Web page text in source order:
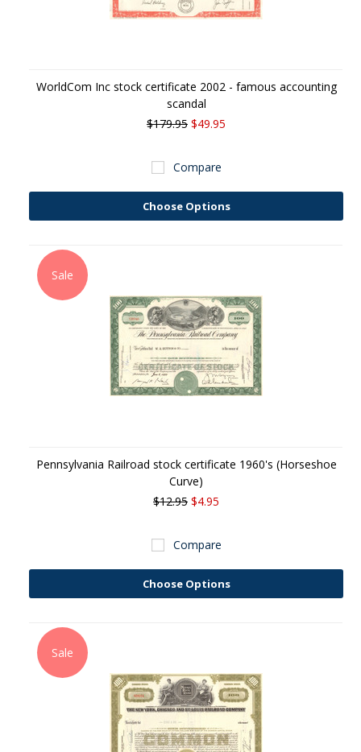
WorldCom Inc stock certificate 2002 - famous accounting
scandal
$179.95 $49.95
Compare
Choose Options
Sale
Pennsylvania Railroad stock certificate 1960's (Horseshoe
Curve)
$12.95 $4.95
Compare
Choose Options
Sale